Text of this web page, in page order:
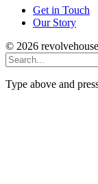
Get in Touch
Our Story
© 2026
Type above and